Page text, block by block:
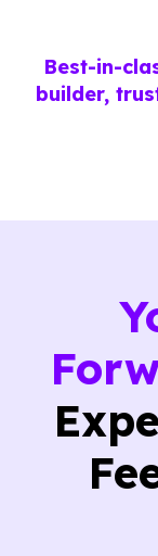
Best-in-
builder,